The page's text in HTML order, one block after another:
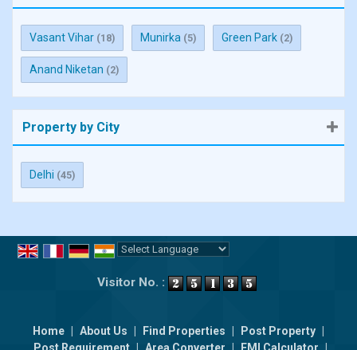
Vasant Vihar (18) Munirka (5) Green Park (2)
Anand Niketan (2)
Property by City
Delhi (45)
Visitor No. :
Home About Us Find Properties Post Property